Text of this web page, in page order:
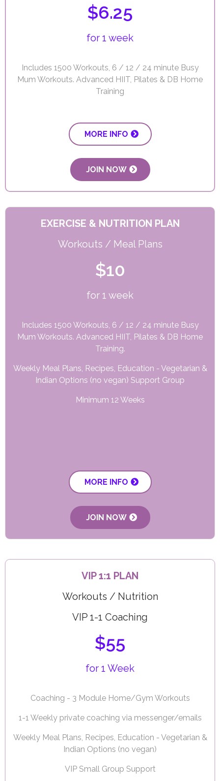
$6.25
for 1 week
Includes 1500 Workouts, 6 / 12 / 24 minute Busy
Mum Workouts. Advanced HIIT, Pilates & DB Home
Training
MORE INFO
JOIN NOW
EXERCISE & NUTRITION PLAN
Workouts / Meal Plans
$10
for 1 week
Includes 1500 Workouts, 6 / 12 / 24 minute Busy
Mum Workouts. Advanced HIIT, Pilates & DB Home
Training.
Weekly Meal Plans, Recipes, Education - Vegetarian &
Indian Options (no vegan) Support Group
Minimum 12 Weeks
MORE INFO
JOIN NOW
VIP 1:1 PLAN
Workouts / Nutrition
VIP 1-1 Coaching
$55
for 1 Week
Coaching - 3 Module Home/Gym Workouts
1-1 Weekly private coaching via messenger/emails
Weekly Meal Plans, Recipes, Education - Vegetarian &
Indian Options (no vegan)
VIP Small Group Support